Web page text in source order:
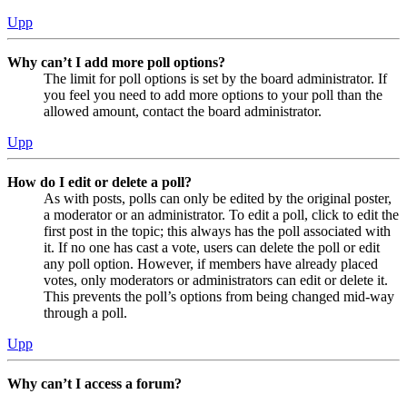
Upp
Why can’t I add more poll options?
The limit for poll options is set by the board administrator. If
you feel you need to add more options to your poll than the
allowed amount, contact the board administrator.
Upp
How do I edit or delete a poll?
As with posts, polls can only be edited by the original poster,
a moderator or an administrator. To edit a poll, click to edit the
first post in the topic; this always has the poll associated with
it. If no one has cast a vote, users can delete the poll or edit
any poll option. However, if members have already placed
votes, only moderators or administrators can edit or delete it.
This prevents the poll’s options from being changed mid-way
through a poll.
Upp
Why can’t I access a forum?